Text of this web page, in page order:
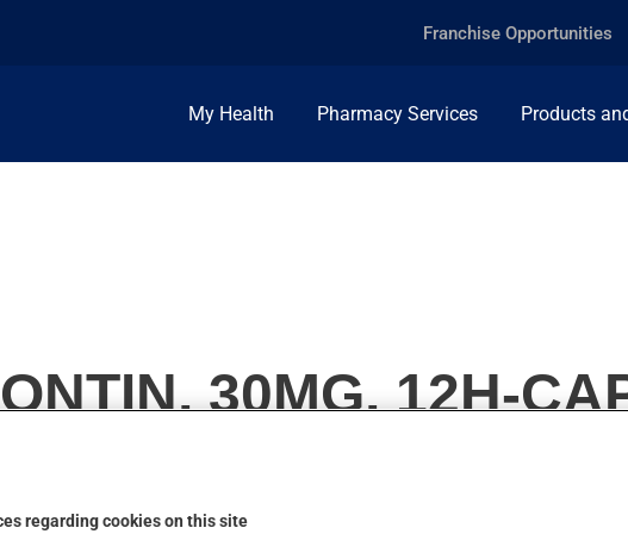
Franchise Opportunities
My Health Pharmacy Services Products
30MG, 12H-
regarding cookies on this site